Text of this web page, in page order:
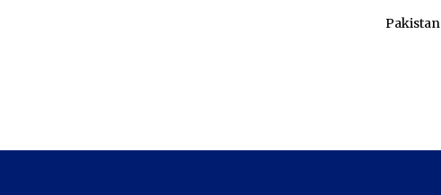
Pakistan